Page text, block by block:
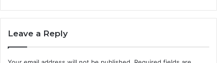
Leave a Reply